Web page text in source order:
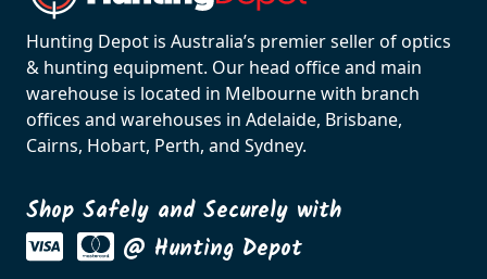
Hunting Depot is Australia’s premier seller of optics
& hunting equipment. Our head office and main
warehouse is located in Melbourne with branch
offices and warehouses in Adelaide, Brisbane,
Cairns, Hobart, Perth, and Sydney.
Shop Safely and Securely with
@ Hunting Depot